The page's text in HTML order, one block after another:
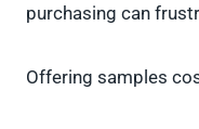
purchasing can
Offering samples